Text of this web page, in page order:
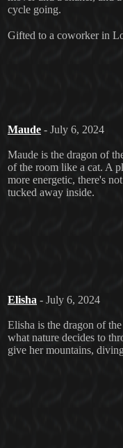
cycle going.
Gifted to a coworker in
Maude - July 6, 2024
Maude is the dragon of
of the room like a cat. A
more energetic, there's
tucked away inside.
Elisha - July 6, 2024
Elisha is the dragon of
what nature decides to
give her mountains,